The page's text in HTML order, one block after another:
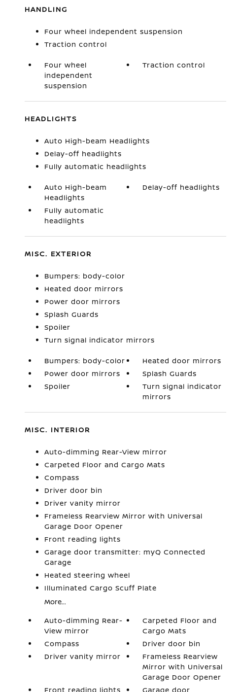
HANDLING
Four wheel independent suspension
Traction control
Four wheel
independent
suspension
Traction control
HEADLIGHTS
Auto High-beam Headlights
Delay-off headlights
Fully automatic headlights
Auto High-beam
Headlights
Delay-off headlights
Fully automatic
headlights
MISC. EXTERIOR
Bumpers: body-color
Heated door mirrors
Power door mirrors
Splash Guards
Spoiler
Turn signal indicator mirrors
Bumpers: body-color
Heated door mirrors
Power door mirrors
Splash Guards
Spoiler
Turn signal indicator
mirrors
MISC. INTERIOR
Auto-dimming Rear-View mirror
Carpeted Floor and Cargo Mats
Compass
Driver door bin
Driver vanity mirror
Frameless Rearview Mirror with Universal
Garage Door Opener
Front reading lights
Garage door transmitter: myQ Connected
Garage
Heated steering wheel
Illuminated Cargo Scuff Plate
More...
Auto-dimming Rear-
View mirror
Carpeted Floor and
Cargo Mats
Compass
Driver door bin
Driver vanity mirror
Frameless Rearview
Mirror with Universal
Garage Door Opener
Front reading lights
Garage door